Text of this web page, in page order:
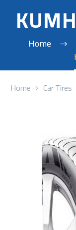
Home
Home Car Tires